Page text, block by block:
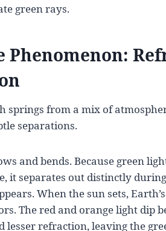
green rays.
Phenomenon:
springs from a mix of
separations.
and bends. Because green
it separates out distinctly
When the sun sets,
The red and orange light dip
refraction, leaving the